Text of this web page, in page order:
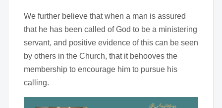
We further believe that when a man is assured
that he has been called of God to be a ministering
servant, and positive evidence of this can be seen
by others in the Church, that it behooves the
membership to encourage him to pursue his
calling.